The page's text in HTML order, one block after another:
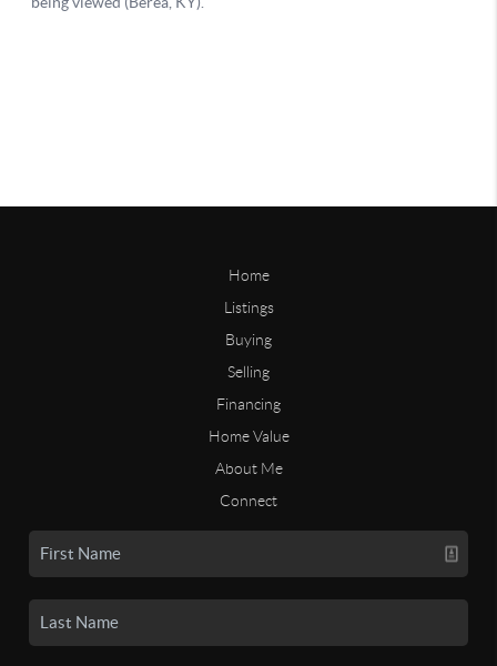
Home
Listings
Buying
Selling
Financing
Home Value
About Me
Connect